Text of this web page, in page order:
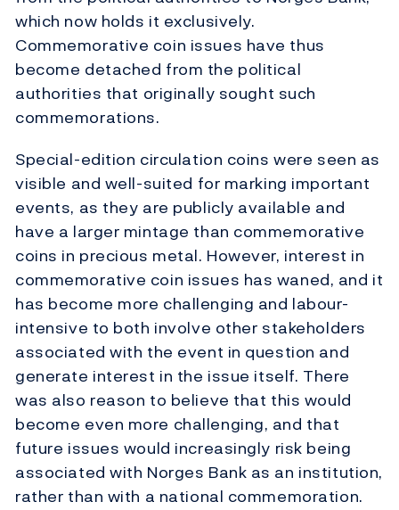
which now holds it exclusively.
Commemorative coin issues have thus
become detached from the political
authorities that originally sought such
commemorations.
Special-edition circulation coins were seen as
visible and well-suited for marking important
events, as they are publicly available and
have a larger mintage than commemorative
coins in precious metal. However, interest in
commemorative coin issues has waned, and it
has become more challenging and labour-
intensive to both involve other stakeholders
associated with the event in question and
generate interest in the issue itself. There
was also reason to believe that this would
become even more challenging, and that
future issues would increasingly risk being
associated with Norges Bank as an institution,
rather than with a national commemoration.